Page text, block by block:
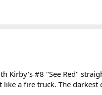
Kirby's #8 "See Red"
a fire truck. The